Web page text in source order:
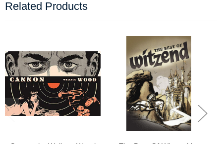
Related Products